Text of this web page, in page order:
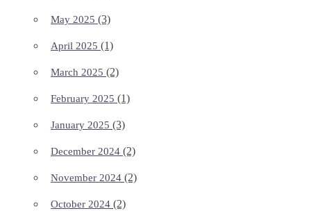
May 2025 (3)
April 2025 (1)
March 2025 (2)
February 2025 (1)
January 2025 (3)
December 2024 (2)
November 2024 (2)
October 2024 (2)